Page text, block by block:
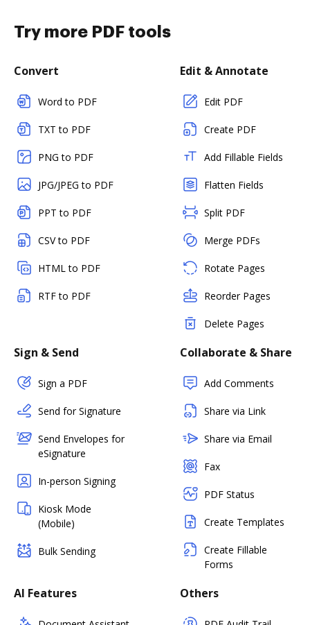
Try more PDF tools
Convert
Word to PDF
TXT to PDF
PNG to PDF
JPG/JPEG to PDF
PPT to PDF
CSV to PDF
HTML to PDF
RTF to PDF
Edit & Annotate
Edit PDF
Create PDF
Add Fillable Fields
Flatten Fields
Split PDF
Merge PDFs
Rotate Pages
Reorder Pages
Delete Pages
Sign & Send
Sign a PDF
Send for Signature
Send Envelopes for
eSignature
In-person Signing
Kiosk Mode
(Mobile)
Bulk Sending
Collaborate & Share
Add Comments
Share via Link
Share via Email
Fax
PDF Status
Create Templates
Create Fillable
Forms
AI Features Others